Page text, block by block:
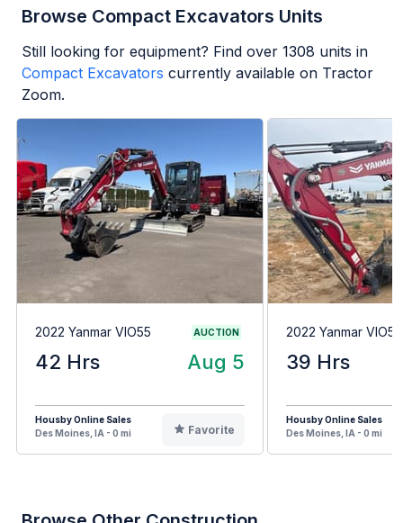
Browse Compact Excavators Units
Still looking for equipment? Find over 1308 units in
Compact Excavators currently available on Tractor
Zoom.
2022 Yanmar VIO55 AUCTION
42 Hrs Aug 5
Housby Online Sales
Des Moines, IA - 0 mi
Favorite
2022 Yanmar VIO55
39 Hrs
Housby Online Sales
Des Moines, IA - 0 mi